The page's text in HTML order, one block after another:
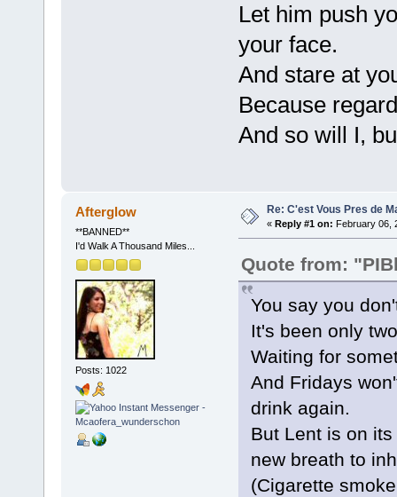
Let him push
your face.
And stare at
Because
And so will I,
Afterglow
**BANNED**
I'd Walk A Thousand Miles...
Posts: 1022
Re: C'est Vous Pres de
« Reply #1 on: February 06,
Quote from:
You say you
It's been only
Waiting for
And Fridays
drink again.
But Lent is on
new breath to
(Cigarette